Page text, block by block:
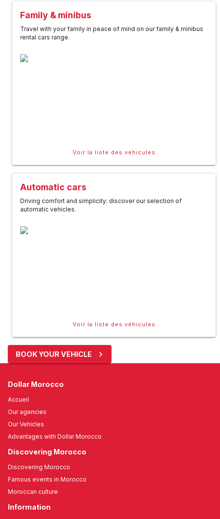
Family & minibus
Travel with your family in peace of mind on our family & minibus
rental cars range.
Voir la liste des véhicules
Automatic cars
Driving comfort and simplicity: discover our selection of
automatic vehicles.
Voir la liste des véhicules
BOOK YOUR VEHICLE
Dollar Morocco
Accueil
Our agencies
Our Vehicles
Advantages with Dollar Morocco
Discovering Morocco
Discovering Morocco
Famous events in Morocco
Moroccan culture
Information